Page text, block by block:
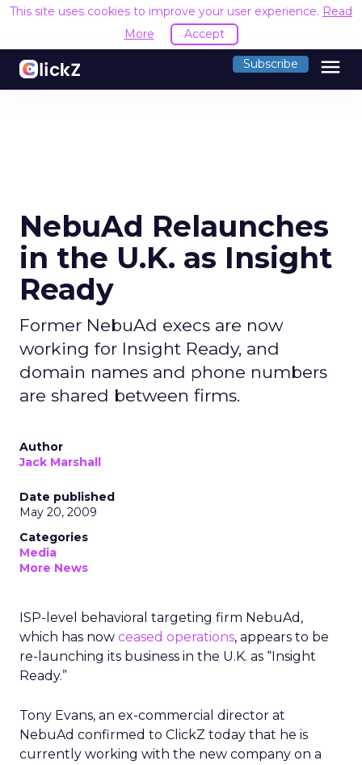
This site uses cookies to improve your user experience. Read
More
Accept
Subscribe menu
NebuAd Relaunches
in the U.K. as Insight
Ready
Former NebuAd execs are now
working for Insight Ready, and
domain names and phone numbers
are shared between firms.
Author
Jack Marshall
Date published
May 20, 2009
Categories
Media
More News
ISP-level behavioral targeting firm NebuAd,
which has now ceased operations, appears to be
re-launching its business in the U.K. as “Insight
Ready.”
Tony Evans, an ex-commercial director at
NebuAd confirmed to ClickZ today that he is
currently working with the new company on a